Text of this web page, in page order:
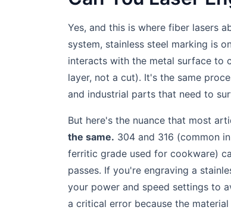
Yes, and this is where fiber lasers
system, stainless steel marking is
interacts with the metal surface to
layer, not a cut). It's the same
and industrial parts that need to
But here's the nuance that most
the same. 304 and 316 (common
ferritic grade used for cookware)
passes. If you're engraving a
your power and speed settings to
a critical error because the